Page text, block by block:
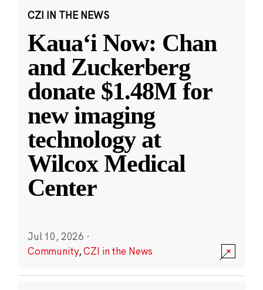
CZI IN THE NEWS
Kauaʻi Now: Chan
and Zuckerberg
donate $1.48M for
new imaging
technology at
Wilcox Medical
Center
Jul 10, 2026 ·
Community,CZI in the News